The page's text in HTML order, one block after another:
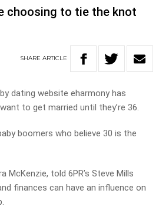
choosing to tie the knot
SHARE ARTICLE
dating website eharmony has
to get married until they’re 36.
boomers who believe 30 is the
McKenzie, told 6PR’s Steve Mills
finances can have an influence on